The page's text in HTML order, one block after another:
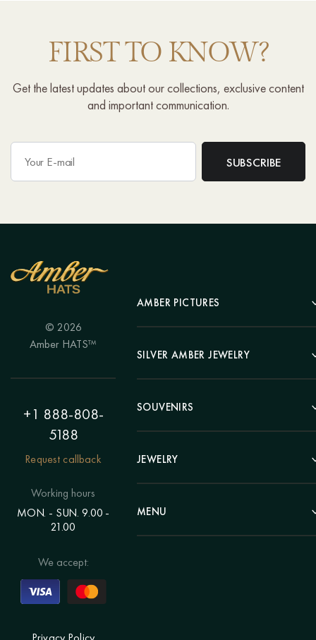
FIRST TO KNOW?
Get the latest updates about our collections, exclusive content
and important communication.
© 2026
Amber HATS™
+1 888-808-
5188
Request callback
Working hours
MON. - SUN. 9.00 -
21.00
We accept:
AMBER PICTURES
Portrait
Landscape
Hunting Theme
Painting "Girl"
Polyptych
Eastern themes
Voluminous pictures
SILVER AMBER JEWELRY
Earrings
Bracelets
Chains
Rings
SOUVENIRS
Pens
Clocks
Statuettes
Candlesticks
JEWELRY
Beads
Bracelets
MENU
Catalog